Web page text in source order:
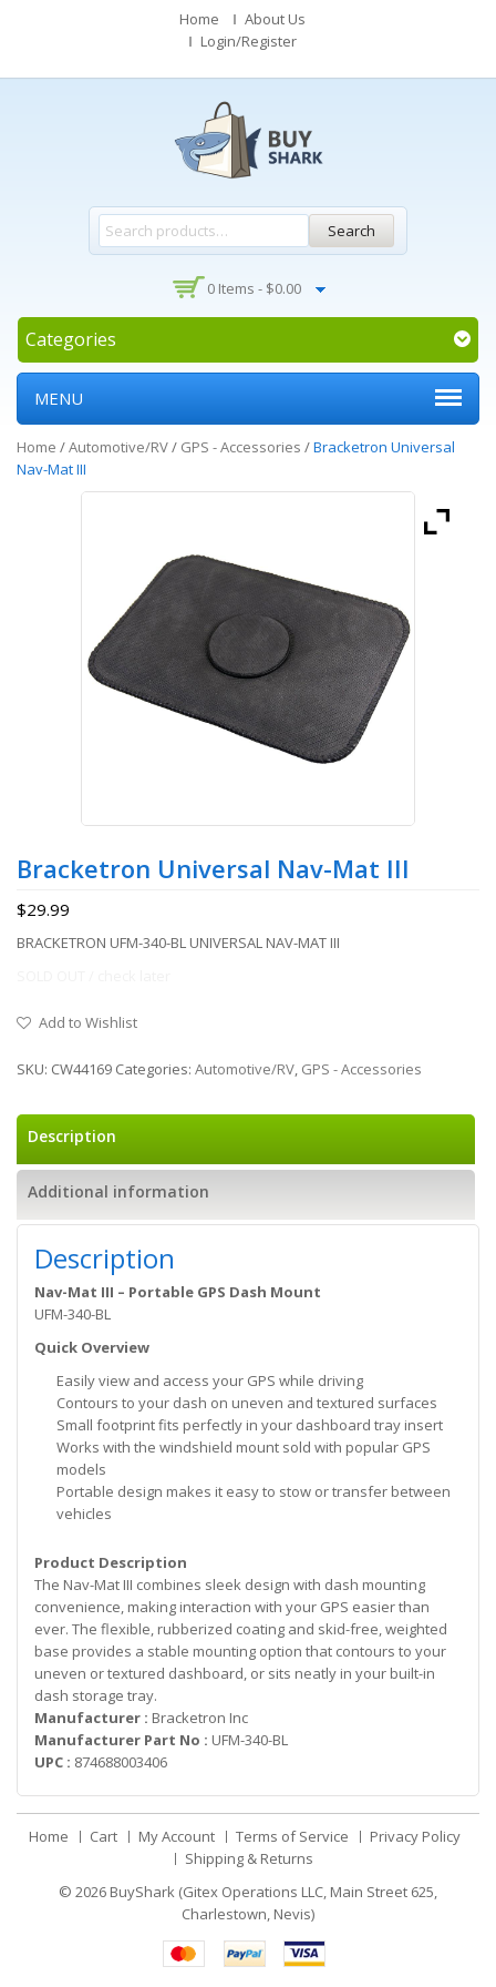
Home
About Us
Login/Register
Search
0 Items - $0.00
Categories
MENU
Home /Automotive/RV/ GPS - Accessories /Bracketron Universal
Nav-Mat III
Bracketron Universal Nav-Mat III
$29.99
BRACKETRON UFM-340-BL UNIVERSAL NAV-MAT III
Add to Wishlist
SKU: CW44169 Categories: Automotive/RV, GPS - Accessories
Description
Additional information
Description
Nav-Mat III – Portable GPS Dash Mount
UFM-340-BL
Quick Overview
Easily view and access your GPS while driving
Contours to your dash on uneven and textured surfaces
Small footprint fits perfectly in your dashboard tray insert
Works with the windshield mount sold with popular GPS
models
Portable design makes it easy to stow or transfer between
vehicles
Product Description
The Nav-Mat III combines sleek design with dash mounting
convenience, making interaction with your GPS easier than
ever. The flexible, rubberized coating and skid-free, weighted
base provides a stable mounting option that contours to your
uneven or textured dashboard, or sits neatly in your built-in
dash storage tray.
Manufacturer : Bracketron Inc
Manufacturer Part No : UFM-340-BL
UPC : 874688003406
Home Cart My Account Terms of Service
Privacy Policy
Shipping & Returns
© 2026 BuyShark (Gitex Operations LLC, Main Street 625,
Charlestown, Nevis)